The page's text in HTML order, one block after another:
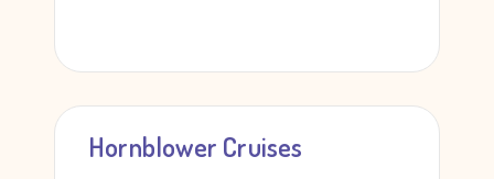
Hornblower Cruises